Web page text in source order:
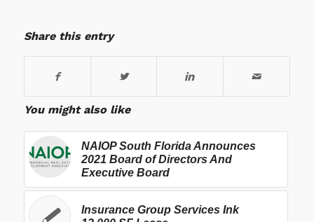
Share this entry
You might also like
NAIOP South Florida Announces
2021 Board of Directors And
Executive Board
Insurance Group Services Ink